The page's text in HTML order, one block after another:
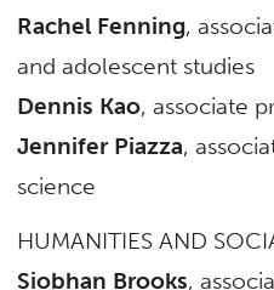
Rachel Fenning,
and adolescent studies
Dennis Kao, associate
Jennifer Piazza,
science
HUMANITIES AND
Siobhan Brooks,